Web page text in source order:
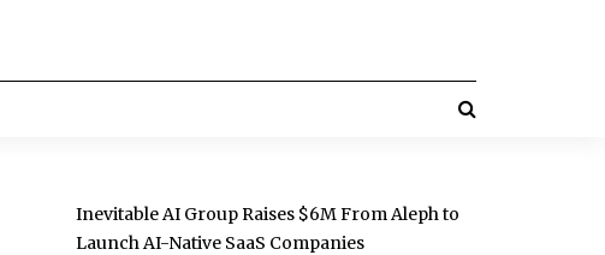
Inevitable AI Group Raises $6M From Aleph to
Launch AI-Native SaaS Companies